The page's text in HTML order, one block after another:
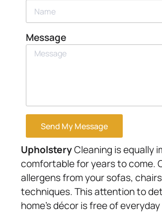
Message
Send My Message
UpholsteryCleaning is equally
comfortable for years to come.
allergens from your sofas,
techniques. This attention to
home’s décor is free of